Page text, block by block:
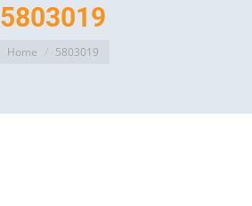
5803019
You are here:
Home 5803019